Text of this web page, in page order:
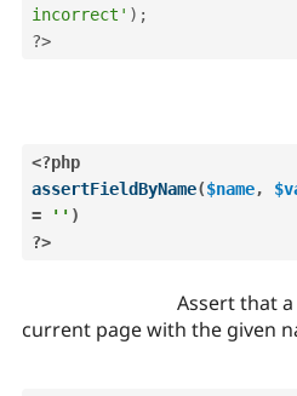
incorrect' ) ;
?>
<?php
assertFieldByName($name,
=
'' )
?>
Assert that
current page with the given